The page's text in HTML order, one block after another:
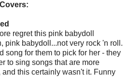
regret this pink babydoll
pink babydoll...not very rock 'n roll.
song for them to pick for her - they
to sing songs that are more
this certainly wasn't it. Funny